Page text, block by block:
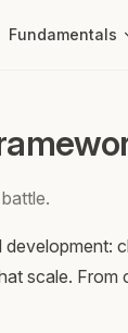
Fundamentals
scale. From